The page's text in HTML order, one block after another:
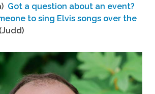
Got a question about an event?
to sing Elvis songs over the
(Judd)